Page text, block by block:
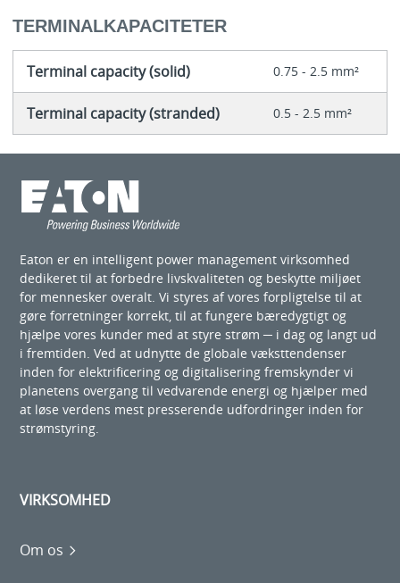
TERMINALKAPACITETER
Terminal capacity (solid) 0.75 - 2.5 mm²
Terminal capacity (stranded) 0.5 - 2.5 mm²
Eaton er en intelligent power management virksomhed
dedikeret til at forbedre livskvaliteten og beskytte miljøet
for mennesker overalt. Vi styres af vores forpligtelse til at
gøre forretninger korrekt, til at fungere bæredygtigt og
hjælpe vores kunder med at styre strøm ─ i dag og langt ud
i fremtiden. Ved at udnytte de globale væksttendenser
inden for elektrificering og digitalisering fremskynder vi
planetens overgang til vedvarende energi og hjælper med
at løse verdens mest presserende udfordringer inden for
strømstyring.
VIRKSOMHED
Om os